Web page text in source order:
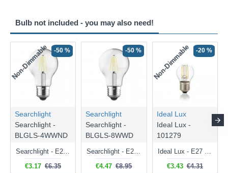
Bulb not included - you may also need!
Non-Dimmable -50 %
Searchlight
Searchlight -
BLGLS-4WWND
Searchlight - E27 Clear Classic Bulb 4W - 378 lm
€3.17 €6.35
-50 %
Searchlight
Searchlight -
BLGLS-8WWD
Searchlight - E27 Dimmable Clear Classic Bulb 7W - 812 lm
€4.47 €8.95
Non-Dimmable -20 %
Ideal Lux
Ideal Lux -
101279
Ideal Lux - E27 Clear Golf Ball Bulb 4W - 430 lm
€3.43 €4.31